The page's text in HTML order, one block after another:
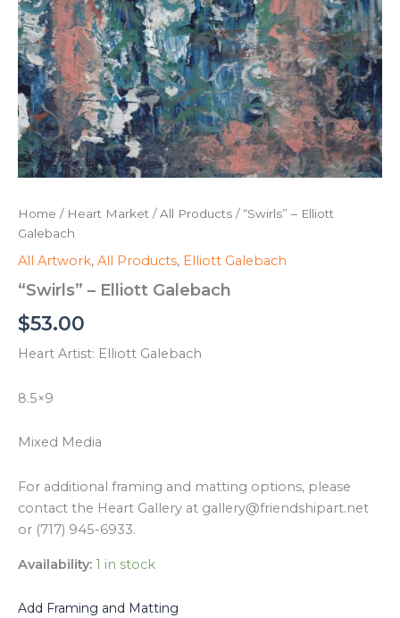
Home / Heart Market /All Products / “Swirls” – Elliott
Galebach
All Artwork, All Products, Elliott Galebach
“Swirls” – Elliott Galebach
$53.00
Heart Artist: Elliott Galebach
8.5×9
Mixed Media
For additional framing and matting options, please
contact the Heart Gallery at gallery@friendshipart.net
or (717) 945-6933.
Availability: 1 in stock
Add Framing and Matting